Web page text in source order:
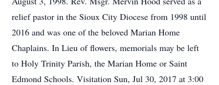
relief pastor in the Sioux City Diocese from 1998 until
2016 and was one of the beloved Marian Home
Chaplains. In Lieu of flowers, memorials may be left
to Holy Trinity Parish, the Marian Home or Saint
Edmond Schools. Visitation Sun, Jul 30, 2017 at 3:00